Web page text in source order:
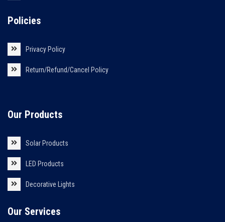
Policies
Privacy Policy
Return/Refund/Cancel Policy
Our Products
Solar Products
LED Products
Decorative Lights
Our Services